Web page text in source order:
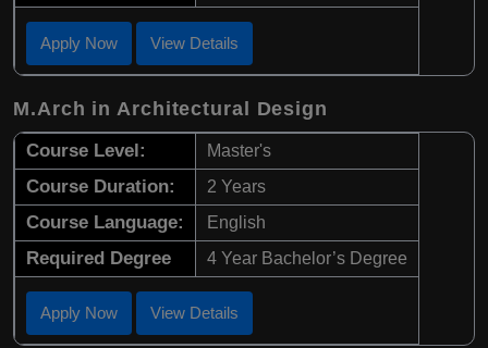
Apply Now View Details
M.Arch in Architectural Design
Course Level: Master's
Course Duration: 2 Years
Course Language: English
Required Degree 4 Year Bachelor’s Degree
Apply Now View Details